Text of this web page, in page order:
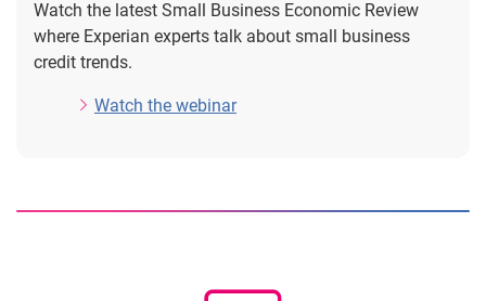
Watch the latest Small Business Economic Review
where Experian experts talk about small business
credit trends.
Watch the webinar